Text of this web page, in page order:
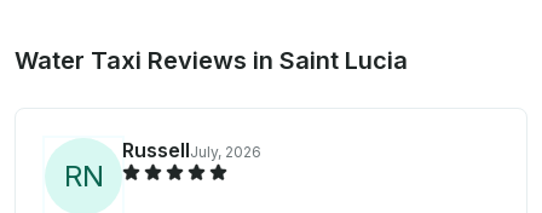
Water Taxi Reviews in Saint Lucia
RN
RussellJuly, 2026